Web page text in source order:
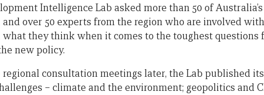
Intelligence Lab asked more than 50 of
over 50 experts from the region who are involved
they think when it comes to the toughest questions
new policy.
regional consultation meetings later, the Lab published
– climate and the environment; geopolitics and